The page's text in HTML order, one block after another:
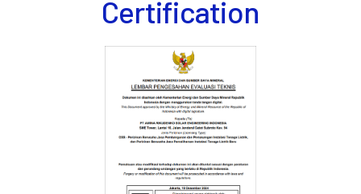
Certification